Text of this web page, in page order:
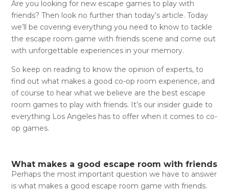
Are you looking for new escape games to play with
friends? Then look no further than today’s article. Today
we’ll be covering everything you need to know to tackle
the escape room game with friends scene and come out
with unforgettable experiences in your memory.
So keep on reading to know the opinion of experts, to
find out what makes a good co-op room experience, and
of course to hear what we believe are the best escape
room games to play with friends. It’s our insider guide to
everything Los Angeles has to offer when it comes to co-
op games.
What makes a good escape room with friends
Perhaps the most important question we have to answer
is what makes a good escape room game with friends.